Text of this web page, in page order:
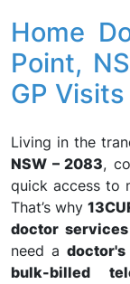
Home
Point,
GP Visits
Living in the
NSW – 2083,
quick access to
That’s why
doctor services
need a
bulk-billed